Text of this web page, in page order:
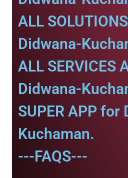
ALL
Didwana-
ALL SERVICES
Didwana-
SUPER APP for
Kuchaman.
---FAQS---